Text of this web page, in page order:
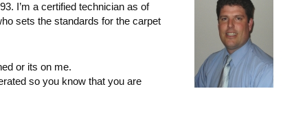
I’m a certified technician as of
sets the standards for the carpet
or its on me.
so you know that you are